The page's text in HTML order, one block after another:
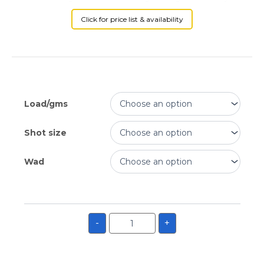
Click for price list & availability
Load/gms
Shot size
Wad
- +